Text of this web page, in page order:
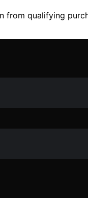
from qualifying